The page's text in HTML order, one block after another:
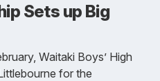
Sets up Big
Waitaki Boys’ High
for the